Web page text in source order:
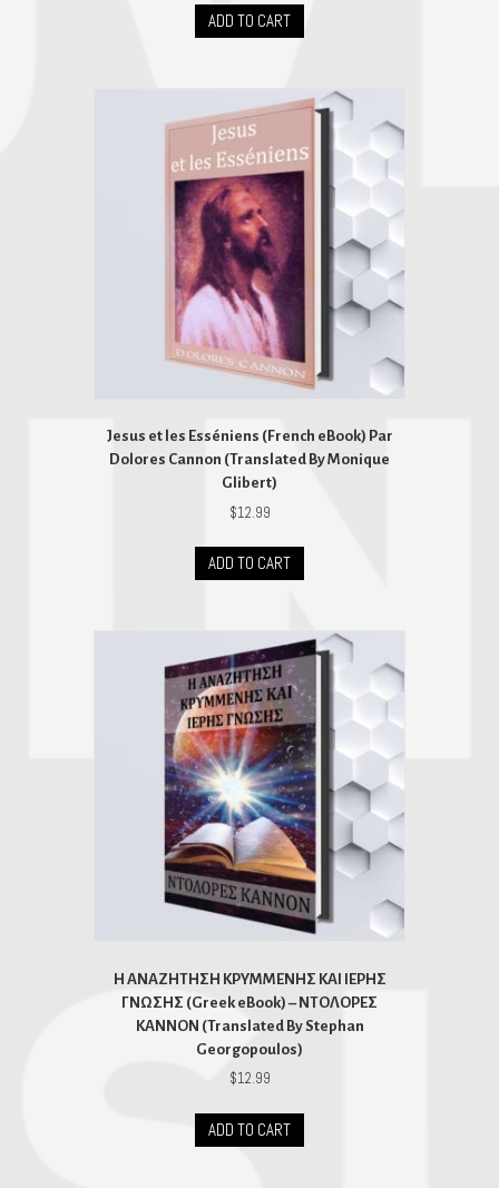
ADD TO CART
Jesus et les Esséniens (French eBook) Par
Dolores Cannon (Translated By Monique
Glibert)
$12.99
ADD TO CART
H ΑΝΑΖΗΤΗΣΗ ΚΡΥΜΜΕΝΗΣ ΚΑΙ ΙΕΡΗΣ
ΓΝΩΣΗΣ (Greek eBook) – ΝΤΟΛΟΡΕΣ
ΚΑΝΝΟΝ (Translated By Stephan
Georgopoulos)
$12.99
ADD TO CART